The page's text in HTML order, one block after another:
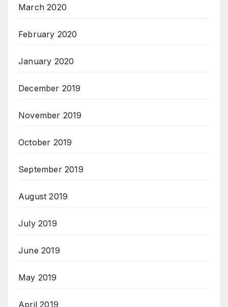
March 2020
February 2020
January 2020
December 2019
November 2019
October 2019
September 2019
August 2019
July 2019
June 2019
May 2019
April 2019